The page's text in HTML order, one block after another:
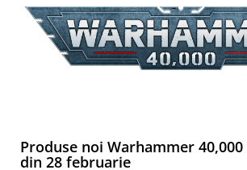
Produse noi Warhammer
din 28 februarie